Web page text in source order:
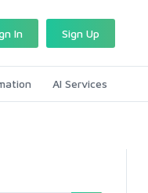
In Sign Up
AI Services